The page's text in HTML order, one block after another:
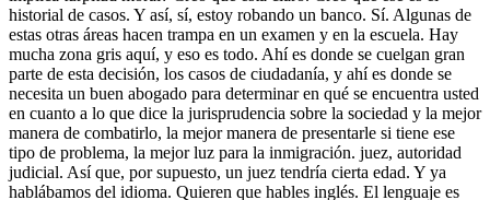
historial de casos. Y así, sí, estoy robando un banco. Sí. Algunas de
estas otras áreas hacen trampa en un examen y en la escuela. Hay
mucha zona gris aquí, y eso es todo. Ahí es donde se cuelgan gran
parte de esta decisión, los casos de ciudadanía, y ahí es donde se
necesita un buen abogado para determinar en qué se encuentra usted
en cuanto a lo que dice la jurisprudencia sobre la sociedad y la mejor
manera de combatirlo, la mejor manera de presentarle si tiene ese
tipo de problema, la mejor luz para la inmigración. juez, autoridad
judicial. Así que, por supuesto, un juez tendría cierta edad. Y ya
hablábamos del idioma. Quieren que hables inglés. El lenguaje es